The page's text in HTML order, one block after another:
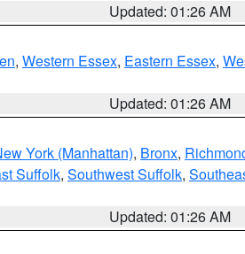
Updated: 01:26 AM
, Western Essex, Eastern Essex,
Updated: 01:26 AM
York (Manhattan), Bronx,
Suffolk, Southwest Suffolk,
Updated: 01:26 AM